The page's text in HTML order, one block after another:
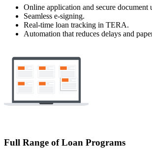
Online application and secure document
Seamless e-signing.
Real-time loan tracking in TERA.
Automation that reduces delays and
Full Range of Loan Programs